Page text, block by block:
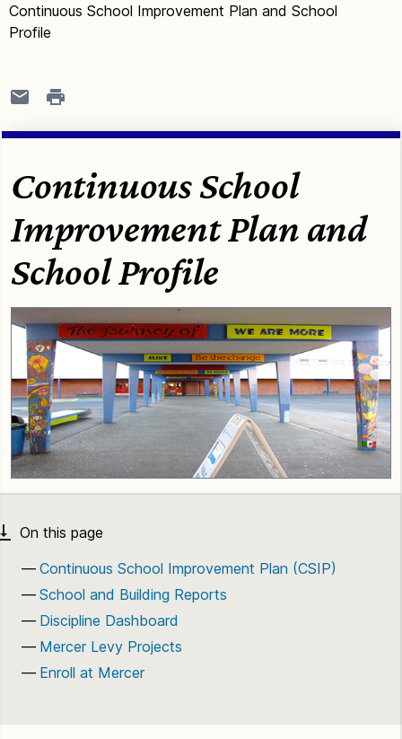
Continuous School Improvement Plan and School
Profile
Continuous School
Improvement Plan and
School Profile
Continuous School Improvement Plan (CSIP)
School and Building Reports
Discipline Dashboard
Mercer Levy Projects
Enroll at Mercer